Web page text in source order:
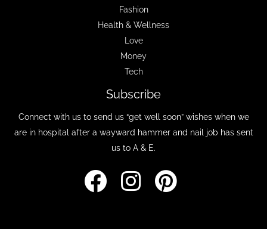
Fashion
Health & Wellness
Love
Money
Tech
Subscribe
Connect with us to send us “get well soon” wishes when we
are in hospital after a wayward hammer and nail job has sent
us to A & E.